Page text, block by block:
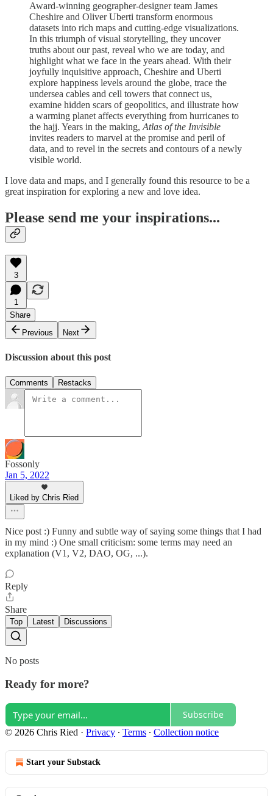
Award-winning geographer-designer team James
Cheshire and Oliver Uberti transform enormous
datasets into rich maps and cutting-edge visualizations.
In this triumph of visual storytelling, they uncover
truths about our past, reveal who we are today, and
highlight what we face in the years ahead. With their
joyfully inquisitive approach, Cheshire and Uberti
explore happiness levels around the globe, trace the
undersea cables and cell towers that connect us,
examine hidden scars of geopolitics, and illustrate how
a warming planet affects everything from hurricanes to
the hajj. Years in the making, Atlas of the Invisible
invites readers to marvel at the promise and peril of
data, and to revel in the secrets and contours of a newly
visible world.
I love data and maps, and I generally found this resource to be a
great inspiration for exploring a new and love idea.
Please send me your inspirations...
3
1
Share
Previous
Next
Discussion about this post
Comments Restacks
Fossonly
Jan 5, 2022
Liked by Chris Ried
Nice post :) Funny and subtle way of saying some things that I had
in my mind :) One small criticism: some terms may need an
explanation (V1, V2, DAO, OG, ...).
Reply
Share
Top Latest Discussions
No posts
Ready for more?
Subscribe
© 2026 Chris Ried · Privacy ∙ Terms ∙ Collection notice
Start your Substack